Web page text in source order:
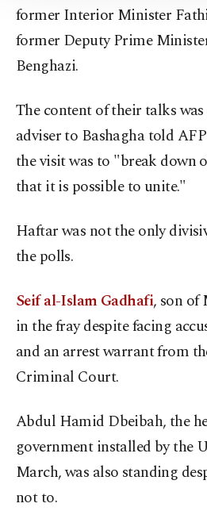
Information Text
former Interior Minister
former Deputy Prime
Benghazi.
The content of their talks
adviser to Bashagha told
the visit was to "break down
that it is possible to unite."
Haftar was not the only
the polls.
Seif al-Islam Gadhafi, son of
in the fray despite facing
and an arrest warrant from
Criminal Court.
Abdul Hamid Dbeibah, the
government installed by the
March, was also standing
not to.